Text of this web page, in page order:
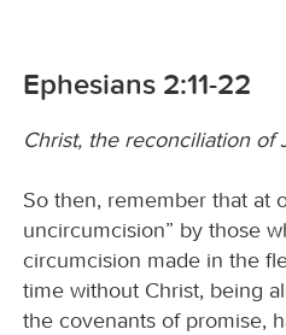
Ephesians 2:11-22
Christ, the reconciliation of
So then, remember that at
uncircumcision” by those
circumcision made in the
time without Christ, being
the covenants of promise,